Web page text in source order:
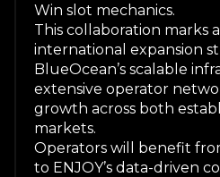
Win slot mechanics.
This collaboration marks
international expansion
BlueOcean’s scalable
extensive operator
growth across both
markets.
Operators will benefit
to ENJOY’s data-driven